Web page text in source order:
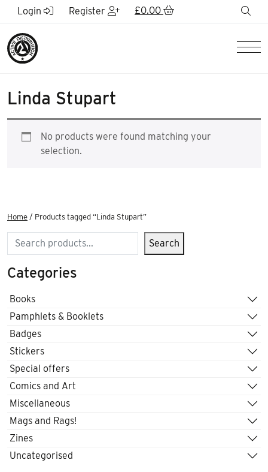
Skip to Main Content
Login Register £0.00
Linda Stupart
No products were found matching your
selection.
Home / Products tagged “Linda Stupart”
Search Search
Categories
Books
Pamphlets & Booklets
Badges
Stickers
Special offers
Comics and Art
Miscellaneous
Mags and Rags!
Zines
Uncategorised